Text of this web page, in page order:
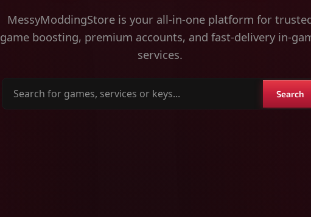
MessyModdingStore is your all-in-one platform for
game boosting, premium accounts, and fast-delivery in-
services.
Search
Search